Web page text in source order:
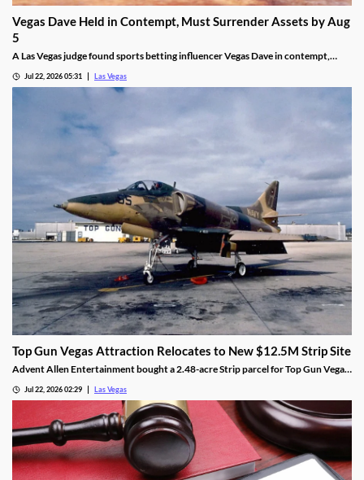
Vegas Dave Held in Contempt, Must Surrender Assets by Aug
5
A Las Vegas judge found sports betting influencer Vegas Dave in contempt,
Jul 22, 2026 05:31 Las Vegas
Top Gun Vegas Attraction Relocates to New $12.5M Strip Site
Advent Allen Entertainment bought a 2.48-acre Strip parcel for Top Gun Vegas,
Jul 22, 2026 02:29 Las Vegas